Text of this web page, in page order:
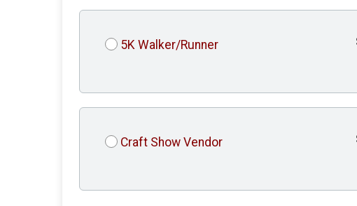
5K Walker/Runner
Craft Show Vendor